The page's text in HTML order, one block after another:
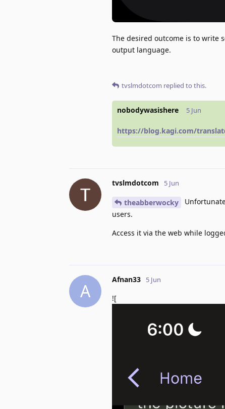
The desired outcome is to write
output language.
tvslmdotcom replied to this.
nobodywasishere 5 Jun
https://blog.kagi.com/
tvslmdotcom 5 Jun
theabberwocky
users.
Access it via the web while
A
Afnan33 5 Jun
![